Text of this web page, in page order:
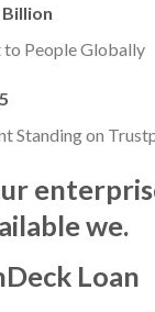
Billion
to People Globally
Standing on
we.
Loan